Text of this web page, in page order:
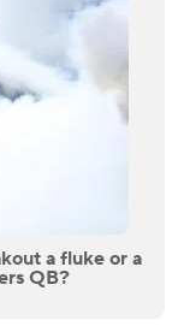
a fluke or a
QB?